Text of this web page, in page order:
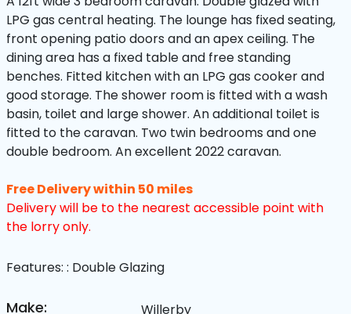
LPG gas central heating. The lounge has fixed seating,
front opening patio doors and an apex ceiling. The
dining area has a fixed table and free standing
benches. Fitted kitchen with an LPG gas cooker and
good storage. The shower room is fitted with a wash
basin, toilet and large shower. An additional toilet is
fitted to the caravan. Two twin bedrooms and one
double bedroom. An excellent 2022 caravan.
Free Delivery within 50 miles
Delivery will be to the nearest accessible point with
the lorry only.
Features: : Double Glazing
Make: Willerby